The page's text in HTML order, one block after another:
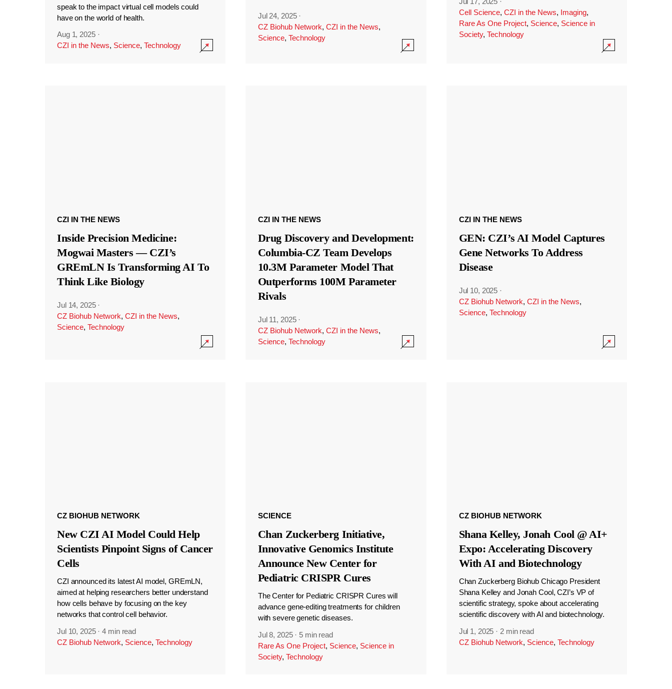
speak to the impact virtual cell models could
have on the world of health.
Aug 1, 2025 ·
CZI in the News, Science, Technology
Jul 24, 2025 ·
CZ Biohub Network, CZI in the News,
Science, Technology
Cell Science, CZI in the News, Imaging,
Rare As One Project, Science, Science in
Society, Technology
CZI IN THE NEWS
Inside Precision Medicine:
Mogwai Masters — CZI’s
GREmLN Is Transforming AI To
Think Like Biology
Jul 14, 2025 ·
CZ Biohub Network, CZI in the News,
Science, Technology
CZI IN THE NEWS
Drug Discovery and Development:
Columbia-CZ Team Develops
10.3M Parameter Model That
Outperforms 100M Parameter
Rivals
Jul 11, 2025 ·
CZ Biohub Network, CZI in the News,
Science, Technology
CZI IN THE NEWS
GEN: CZI’s AI Model Captures
Gene Networks To Address
Disease
Jul 10, 2025 ·
CZ Biohub Network, CZI in the News,
Science, Technology
CZ BIOHUB NETWORK
New CZI AI Model Could Help
Scientists Pinpoint Signs of Cancer
Cells
CZI announced its latest AI model, GREmLN,
aimed at helping researchers better understand
how cells behave by focusing on the key
networks that control cell behavior.
Jul 10, 2025 ·4 min read
CZ Biohub Network, Science, Technology
SCIENCE
Chan Zuckerberg Initiative,
Innovative Genomics Institute
Announce New Center for
Pediatric CRISPR Cures
The Center for Pediatric CRISPR Cures will
advance gene-editing treatments for children
with severe genetic diseases.
Jul 8, 2025 · 5 min read
Rare As One Project, Science, Science in
Society, Technology
CZ BIOHUB NETWORK
Shana Kelley, Jonah Cool @ AI+
Expo: Accelerating Discovery
With AI and Biotechnology
Chan Zuckerberg Biohub Chicago President
Shana Kelley and Jonah Cool, CZI’s VP of
scientific strategy, spoke about accelerating
scientific discovery with AI and biotechnology.
Jul 1, 2025 · 2 min read
CZ Biohub Network, Science, Technology